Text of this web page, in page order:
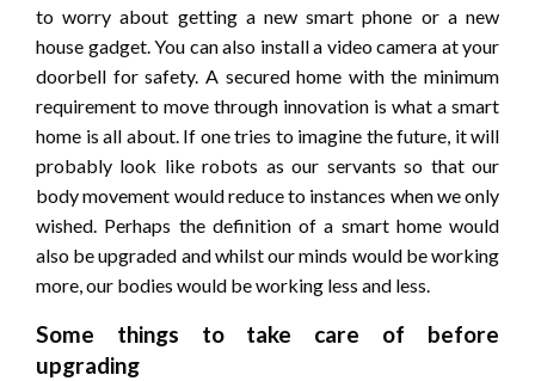
to worry about getting a new smart phone or a new
house gadget. You can also install a video camera at your
doorbell for safety. A secured home with the minimum
requirement to move through innovation is what a smart
home is all about. If one tries to imagine the future, it will
probably look like robots as our servants so that our
body movement would reduce to instances when we only
wished. Perhaps the definition of a smart home would
also be upgraded and whilst our minds would be working
more, our bodies would be working less and less.
Some things to take care of before
upgrading